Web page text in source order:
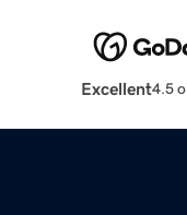
Excellent4.5